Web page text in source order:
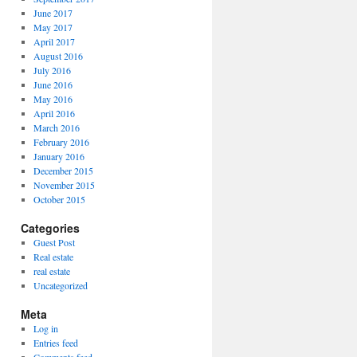
June 2017
May 2017
April 2017
August 2016
July 2016
June 2016
May 2016
April 2016
March 2016
February 2016
January 2016
December 2015
November 2015
October 2015
Categories
Guest Post
Real estate
real estate
Uncategorized
Meta
Log in
Entries feed